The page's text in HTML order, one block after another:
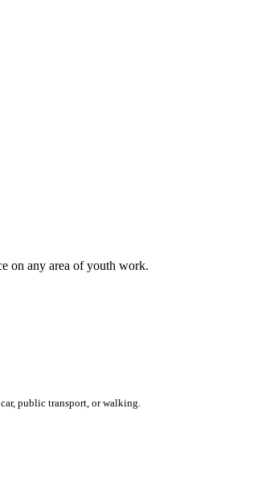
on any area of youth work.
public transport, or walking.